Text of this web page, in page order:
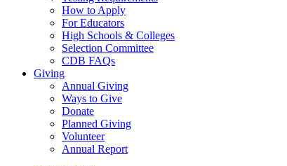
How to Apply
For Educators
High Schools & Colleges
Selection Committee
CDB FAQs
Giving
Annual Giving
Ways to Give
Donate
Planned Giving
Volunteer
Annual Report